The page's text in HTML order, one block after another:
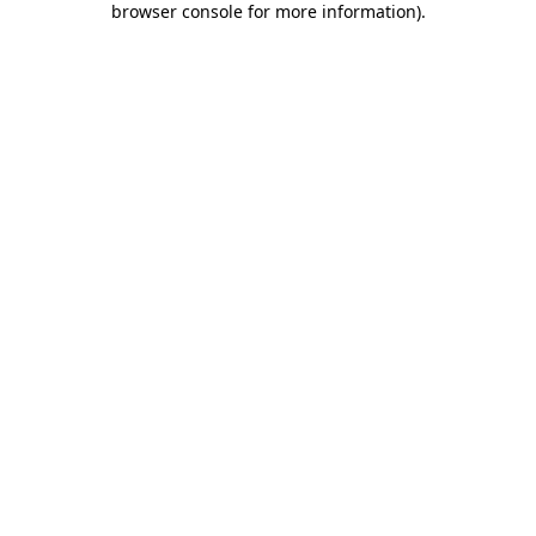
browser console for more information).